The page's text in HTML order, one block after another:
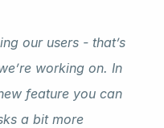
our users - that’s
working on. In
feature you can
a bit more